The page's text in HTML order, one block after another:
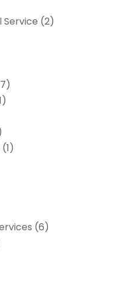
Service (2)
(1)
(6)